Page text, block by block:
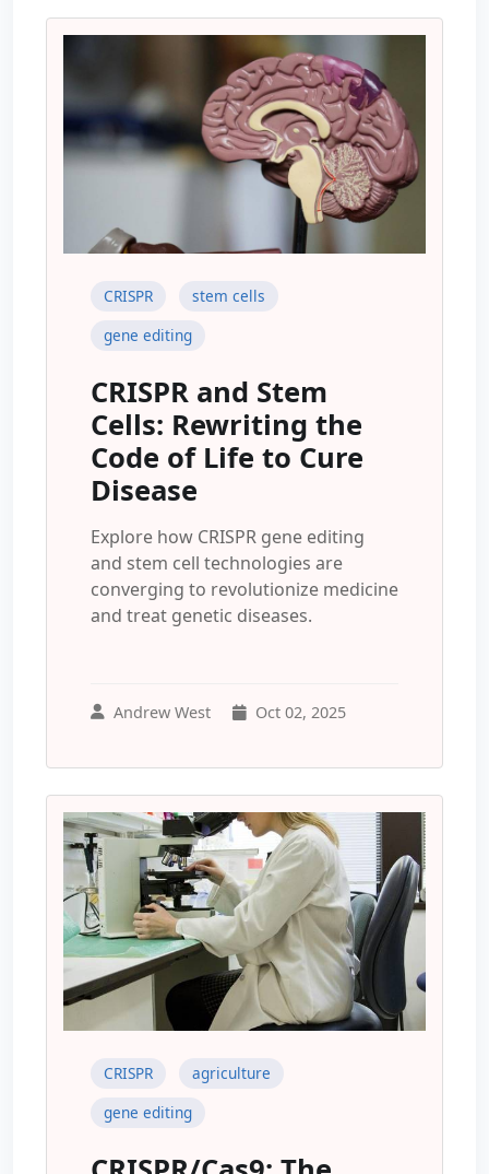
CRISPR
stem cells
gene editing
CRISPR and Stem
Cells: Rewriting the
Code of Life to Cure
Disease
Explore how CRISPR gene editing
and stem cell technologies are
converging to revolutionize medicine
and treat genetic diseases.
Andrew West Oct 02, 2025
CRISPR
agriculture
gene editing